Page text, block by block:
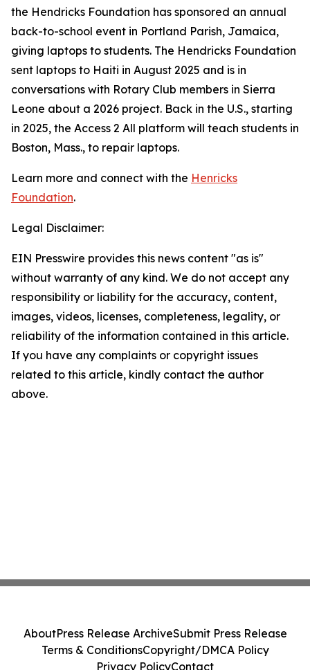
the Hendricks Foundation has sponsored an annual
back-to-school event in Portland Parish, Jamaica,
giving laptops to students. The Hendricks Foundation
sent laptops to Haiti in August 2025 and is in
conversations with Rotary Club members in Sierra
Leone about a 2026 project. Back in the U.S., starting
in 2025, the Access 2 All platform will teach students in
Boston, Mass., to repair laptops.
Learn more and connect with the Henricks
Foundation.
Legal Disclaimer:
EIN Presswire provides this news content "as is"
without warranty of any kind. We do not accept any
responsibility or liability for the accuracy, content,
images, videos, licenses, completeness, legality, or
reliability of the information contained in this article.
If you have any complaints or copyright issues
related to this article, kindly contact the author
above.
AboutPress Release ArchiveSubmit Press Release
Terms & ConditionsCopyright/DMCA Policy
Privacy PolicyContact